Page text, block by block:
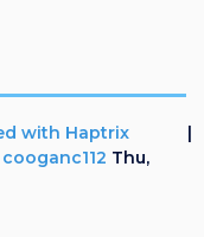
with Haptrix
cooganc112 Thu,